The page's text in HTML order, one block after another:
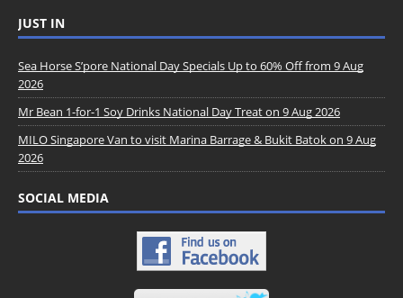
JUST IN
Sea Horse S’pore National Day Specials Up to 60% Off from 9 Aug
2026
Mr Bean 1-for-1 Soy Drinks National Day Treat on 9 Aug 2026
MILO Singapore Van to visit Marina Barrage & Bukit Batok on 9 Aug
2026
SOCIAL MEDIA